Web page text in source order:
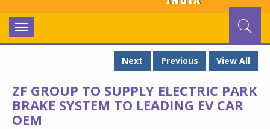
Toggle
navigation
Next
Previous View All
ZF GROUP TO SUPPLY ELECTRIC PARK
BRAKE SYSTEM TO LEADING EV CAR
OEM